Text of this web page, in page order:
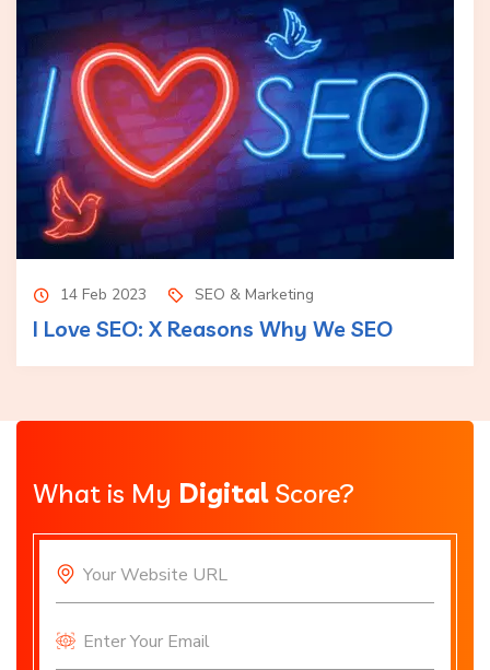
14 Feb 2023 SEO & Marketing
I Love SEO: X Reasons Why We SEO
What is My DigitalScore?